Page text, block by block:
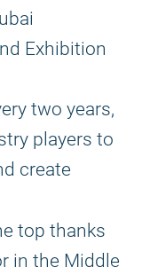
Exhibition
two years,
players to
create
top thanks
in the Middle